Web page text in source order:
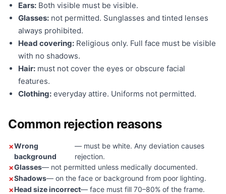
Ears: Both visible must be visible.
Glasses: not permitted. Sunglasses and tinted lenses
always prohibited.
Head covering: Religious only. Full face must be visible
with no shadows.
Hair: must not cover the eyes or obscure facial
features.
Clothing: everyday attire. Uniforms not permitted.
Common rejection reasons
Wrong
background
— must be white. Any deviation causes
rejection.
Glasses— not permitted unless medically documented.
Shadows— on the face or background from poor lighting.
Head size incorrect— face must fill 70–80% of the frame.